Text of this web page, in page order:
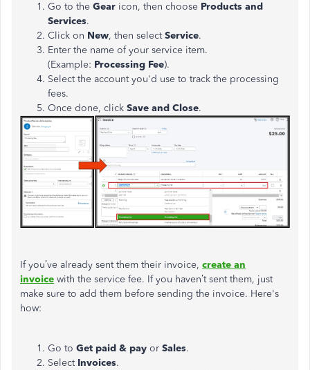
Go to the Gear icon, then choose Products and
Services.
Click on New, then selectService.
Enter the name of your service item.
(Example: Processing Fee).
Select the account you'd use to track the processing
fees.
Once done, click Save and Close.
If you’ve already sent them their invoice, create an
invoice with the service fee. If you haven’t sent them, just
make sure to add them before sending the invoice. Here's
how:
Go to Get paid & pay or Sales.
Select Invoices.​